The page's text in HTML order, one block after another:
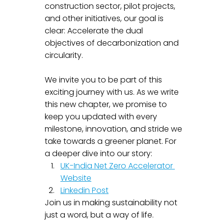
construction sector, pilot projects,
and other initiatives, our goal is
clear: Accelerate the dual
objectives of decarbonization and
circularity.
We invite you to be part of this
exciting journey with us. As we write
this new chapter, we promise to
keep you updated with every
milestone, innovation, and stride we
take towards a greener planet. For
a deeper dive into our story:
UK-India Net Zero Accelerator
Website
Linkedin Post
Join us in making sustainability not
just a word, but a way of life.